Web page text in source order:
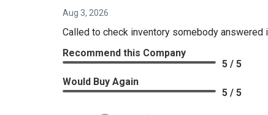
Aug 3, 2026
Called to check inventory somebody answered
Recommend this Company
5 / 5
Would Buy Again
5 / 5